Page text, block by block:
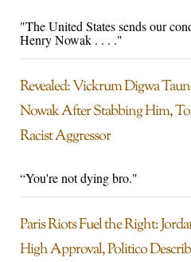
"The United States sends our
Henry Nowak . . . ."
Revealed: Vickrum Digwa
Nowak After Stabbing Him,
Racist Aggressor
“You're not dying bro."
Paris Riots Fuel the Right:
High Approval, Politico